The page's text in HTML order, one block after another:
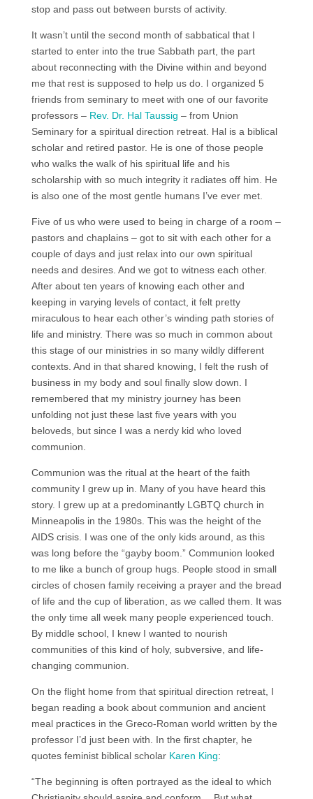
stop and pass out between bursts of activity.
It wasn’t until the second month of sabbatical that I
started to enter into the true Sabbath part, the part
about reconnecting with the Divine within and beyond
me that rest is supposed to help us do. I organized 5
friends from seminary to meet with one of our favorite
professors – Rev. Dr. Hal Taussig – from Union
Seminary for a spiritual direction retreat. Hal is a biblical
scholar and retired pastor. He is one of those people
who walks the walk of his spiritual life and his
scholarship with so much integrity it radiates off him. He
is also one of the most gentle humans I’ve ever met.
Five of us who were used to being in charge of a room –
pastors and chaplains – got to sit with each other for a
couple of days and just relax into our own spiritual
needs and desires. And we got to witness each other.
After about ten years of knowing each other and
keeping in varying levels of contact, it felt pretty
miraculous to hear each other’s winding path stories of
life and ministry. There was so much in common about
this stage of our ministries in so many wildly different
contexts. And in that shared knowing, I felt the rush of
business in my body and soul finally slow down. I
remembered that my ministry journey has been
unfolding not just these last five years with you
beloveds, but since I was a nerdy kid who loved
communion.
Communion was the ritual at the heart of the faith
community I grew up in. Many of you have heard this
story. I grew up at a predominantly LGBTQ church in
Minneapolis in the 1980s. This was the height of the
AIDS crisis. I was one of the only kids around, as this
was long before the “gayby boom.” Communion looked
to me like a bunch of group hugs. People stood in small
circles of chosen family receiving a prayer and the bread
of life and the cup of liberation, as we called them. It was
the only time all week many people experienced touch.
By middle school, I knew I wanted to nourish
communities of this kind of holy, subversive, and life-
changing communion.
On the flight home from that spiritual direction retreat, I
began reading a book about communion and ancient
meal practices in the Greco-Roman world written by the
professor I’d just been with. In the first chapter, he
quotes feminist biblical scholar Karen King:
“The beginning is often portrayed as the ideal to which